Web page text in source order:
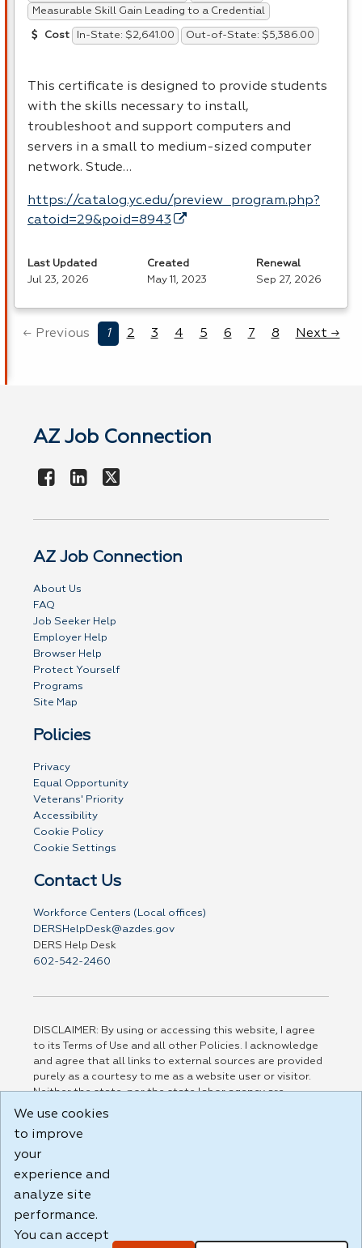
Measurable Skill Gain Leading to a Credential
Cost In-State: $2,641.00 Out-of-State: $5,386.00
This certificate is designed to provide students
with the skills necessary to install,
troubleshoot and support computers and
servers in a small to medium-sized computer
network. Stude…
https://catalog.yc.edu/preview_program.php?
catoid=29&poid=8943
Last Updated
Jul 23, 2026
Created
May 11, 2023
Renewal
Sep 27, 2026
← Previous 1 2 3 4 5 6 7 8 Next →
AZ Job Connection
AZ Job Connection
About Us
FAQ
Job Seeker Help
Employer Help
Browser Help
Protect Yourself
Programs
Site Map
Policies
Privacy
Equal Opportunity
Veterans' Priority
Accessibility
Cookie Policy
Cookie Settings
Contact Us
Workforce Centers (Local offices)
DERSHelpDesk@azdes.gov
DERS Help Desk
602-542-2460
DISCLAIMER: By using or accessing this website, I agree
to its Terms of Use and all other Policies. I acknowledge
and agree that all links to external sources are provided
purely as a courtesy to me as a website user or visitor.
Neither the state, nor the state labor agency are
responsible for or endorse in any way any materials,
party linked sites, any privacy policies, or any other
practices of such sites. I acknowledge and agree that the
Terms of Use and all other Policies for this Website are
Build: 185cbd2bac10e1bc83ab283352c24c0a9f3fd098 ,
1.131
We use cookies
to improve
your
experience and
analyze site
performance.
You can accept